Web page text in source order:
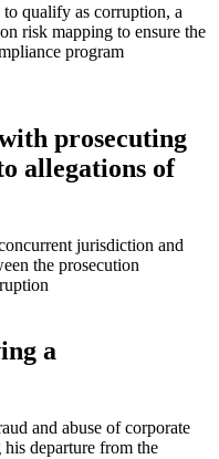
qualify as corruption, a
risk mapping to ensure the
program
prosecuting
allegations of
jurisdiction and
the prosecution
a
and abuse of corporate
departure from the